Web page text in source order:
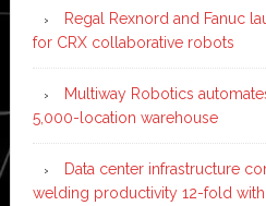
Regal Rexnord and Fanuc
for CRX collaborative robots
Multiway Robotics
5,000-location warehouse
Data center infrastructure
welding productivity 12-fold